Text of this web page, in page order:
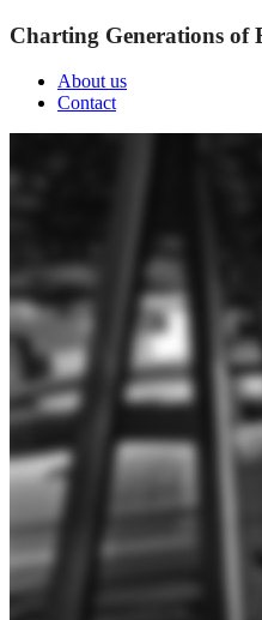
Charting Generations of
About us
Contact